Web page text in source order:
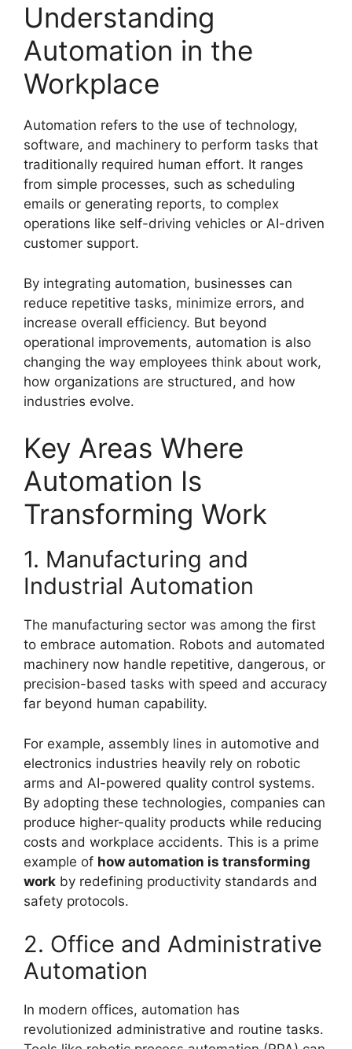
Understanding
Automation in the
Workplace
Automation refers to the use of technology,
software, and machinery to perform tasks that
traditionally required human effort. It ranges
from simple processes, such as scheduling
emails or generating reports, to complex
operations like self-driving vehicles or AI-driven
customer support.
By integrating automation, businesses can
reduce repetitive tasks, minimize errors, and
increase overall efficiency. But beyond
operational improvements, automation is also
changing the way employees think about work,
how organizations are structured, and how
industries evolve.
Key Areas Where
Automation Is
Transforming Work
1. Manufacturing and
Industrial Automation
The manufacturing sector was among the first
to embrace automation. Robots and automated
machinery now handle repetitive, dangerous, or
precision-based tasks with speed and accuracy
far beyond human capability.
For example, assembly lines in automotive and
electronics industries heavily rely on robotic
arms and AI-powered quality control systems.
By adopting these technologies, companies can
produce higher-quality products while reducing
costs and workplace accidents. This is a prime
example of how automation is transforming
work by redefining productivity standards and
safety protocols.
2. Office and Administrative
Automation
In modern offices, automation has
revolutionized administrative and routine tasks.